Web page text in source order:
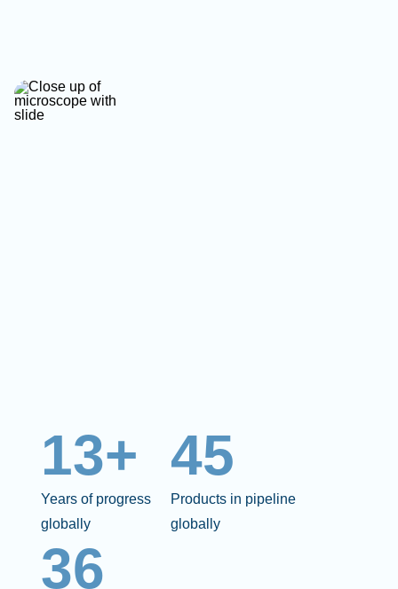
13+
Years of progress
globally
45
Products in pipeline
globally
36